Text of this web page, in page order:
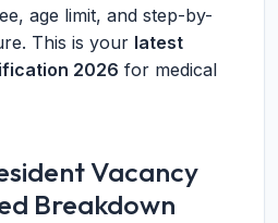
age limit, and step-by-
This is your latest
2026 for medical
Vacancy
Breakdown